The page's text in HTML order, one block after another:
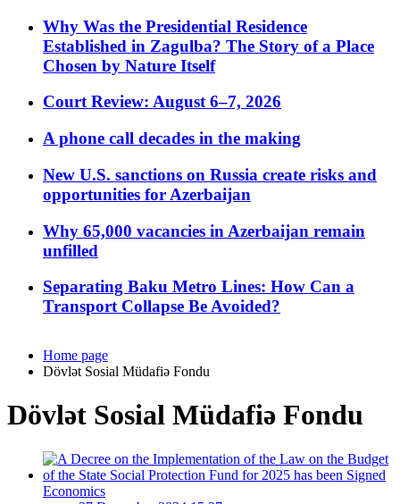
Why Was the Presidential Residence
Established in Zagulba? The Story of a Place
Chosen by Nature Itself
Court Review: August 6–7, 2026
A phone call decades in the making
New U.S. sanctions on Russia create risks and
opportunities for Azerbaijan
Why 65,000 vacancies in Azerbaijan remain
unfilled
Separating Baku Metro Lines: How Can a
Transport Collapse Be Avoided?
Home page
Dövlət Sosial Müdafiə Fondu
Dövlət Sosial Müdafiə Fondu
Economics